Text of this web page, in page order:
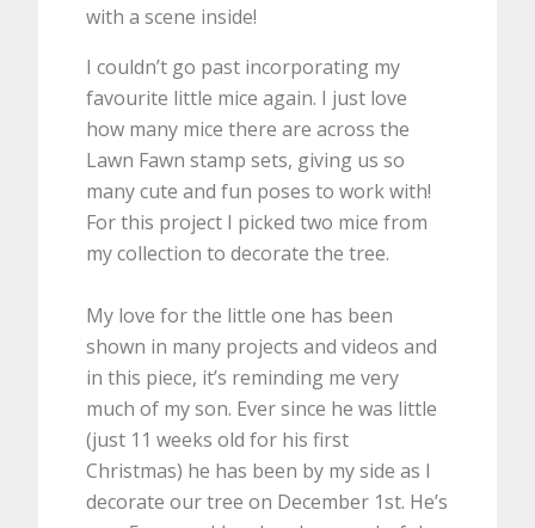
with a scene inside!
I couldn’t go past incorporating my
favourite little mice again. I just love
how many mice there are across the
Lawn Fawn stamp sets, giving us so
many cute and fun poses to work with!
For this project I picked two mice from
my collection to decorate the tree.
My love for the little one has been
shown in many projects and videos and
in this piece, it’s reminding me very
much of my son. Ever since he was little
(just 11 weeks old for his first
Christmas) he has been by my side as I
decorate our tree on December 1st. He’s